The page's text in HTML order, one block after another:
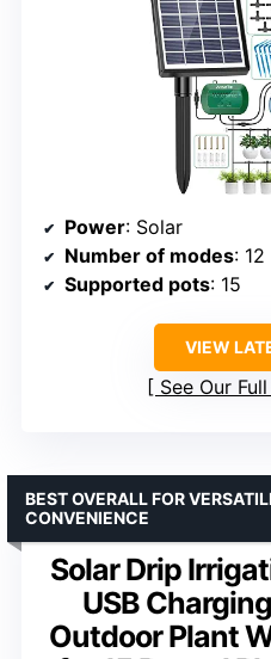
Power: Solar
Number of modes: 12
Supported pots: 15
VIEW
See Our
Solar Drip
USB
Outdoor Plant
BEST OVERALL FOR
CONVENIENCE